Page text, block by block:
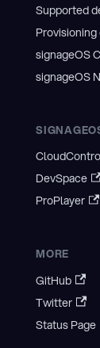
Supported
signageOS
signageOS
DevSpace
ProPlayer
MORE
GitHub
Twitter
Status Page